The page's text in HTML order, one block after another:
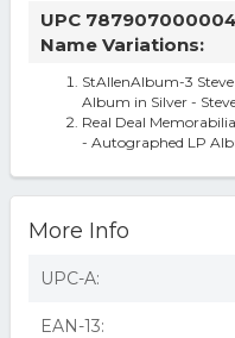
UPC
Name Variations:
StAllenAlbum-3
Album in Silver -
Real Deal
- Autographed LP
More Info
UPC-A:
EAN-13: